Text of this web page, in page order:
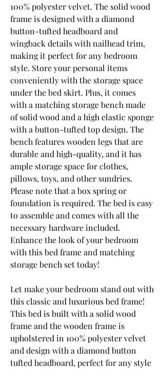
100% polyester velvet. The solid wood
frame is designed with a diamond
button-tufted headboard and
wingback details with nailhead trim,
making it perfect for any bedroom
style. Store your personal items
conveniently with the storage space
under the bed skirt. Plus, it comes
with a matching storage bench made
of solid wood and a high elastic sponge
with a button-tufted top design. The
bench features wooden legs that are
durable and high-quality, and it has
ample storage space for clothes,
pillows, toys, and other sundries.
Please note that a box spring or
foundation is required. The bed is easy
to assemble and comes with all the
necessary hardware included.
Enhance the look of your bedroom
with this bed frame and matching
storage bench set today!
Let make your bedroom stand out with
this classic and luxurious bed frame!
This bed is built with a solid wood
frame and the wooden frame is
upholstered in 100% polyester velvet
and design with a diamond button
tufted headboard, perfect for any style